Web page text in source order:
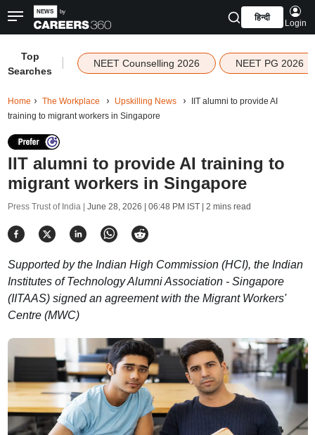
हिन्दी
Login
Top
Searches
NEET Counselling 2026 NEET PG 2026
Home The Workplace Upskilling News
IIT alumni to provide AI
training to migrant workers in Singapore
IIT alumni to provide AI training to
migrant workers in Singapore
Press Trust of India | June 28, 2026 | 06:48 PM IST| 2 mins read
Supported by the Indian High Commission (HCI), the Indian
Institutes of Technology Alumni Association - Singapore
(IITAAS) signed an agreement with the Migrant Workers'
Centre (MWC)